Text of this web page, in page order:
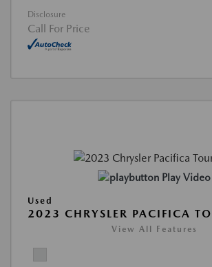
Disclosure
Call For Price
Play Video
Used
2023 CHRYSLER PACIFICA
View All Features